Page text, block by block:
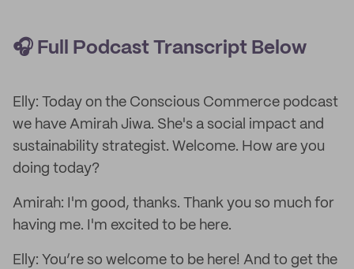
🎧 Full Podcast Transcript Below
Elly: Today on the Conscious Commerce podcast
we have Amirah Jiwa. She's a social impact and
sustainability strategist. Welcome. How are you
doing today?
Amirah: I'm good, thanks. Thank you so much for
having me. I'm excited to be here.
Elly: You’re so welcome to be here! And to get the